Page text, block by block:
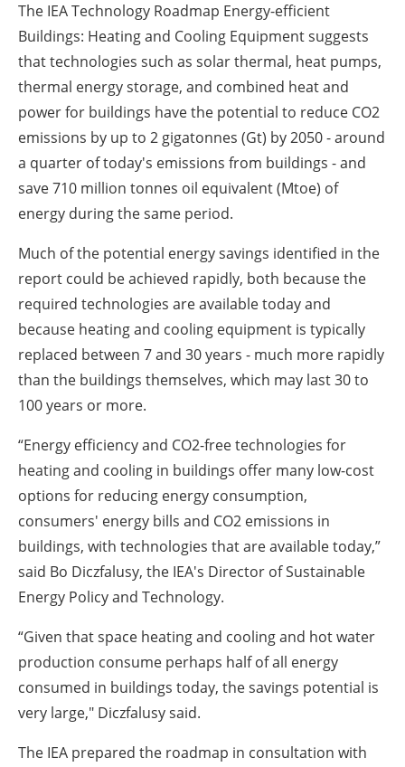
The IEA Technology Roadmap Energy-efficient
Buildings: Heating and Cooling Equipment suggests
that technologies such as solar thermal, heat pumps,
thermal energy storage, and combined heat and
power for buildings have the potential to reduce CO2
emissions by up to 2 gigatonnes (Gt) by 2050 - around
a quarter of today's emissions from buildings - and
save 710 million tonnes oil equivalent (Mtoe) of
energy during the same period.
Much of the potential energy savings identified in the
report could be achieved rapidly, both because the
required technologies are available today and
because heating and cooling equipment is typically
replaced between 7 and 30 years - much more rapidly
than the buildings themselves, which may last 30 to
100 years or more.
“Energy efficiency and CO2-free technologies for
heating and cooling in buildings offer many low-cost
options for reducing energy consumption,
consumers' energy bills and CO2 emissions in
buildings, with technologies that are available today,”
said Bo Diczfalusy, the IEA's Director of Sustainable
Energy Policy and Technology.
“Given that space heating and cooling and hot water
production consume perhaps half of all energy
consumed in buildings today, the savings potential is
very large," Diczfalusy said.
The IEA prepared the roadmap in consultation with